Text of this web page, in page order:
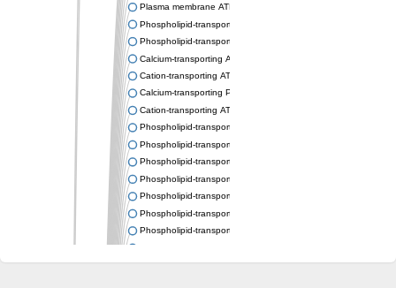
Plasma membrane ATPase
Phospholipid-transporting ATPase
Phospholipid-transporting ATPase
Calcium-transporting ATPase, putative
Cation-transporting ATPase
Calcium-transporting P-type ATPase putative
Cation-transporting ATPase
Phospholipid-transporting ATPase
Phospholipid-transporting ATPase
Phospholipid-transporting ATPase
Phospholipid-transporting ATPase
Phospholipid-transporting ATPase
Phospholipid-transporting ATPase
Phospholipid-transporting ATPase
Cation-transporting ATPase